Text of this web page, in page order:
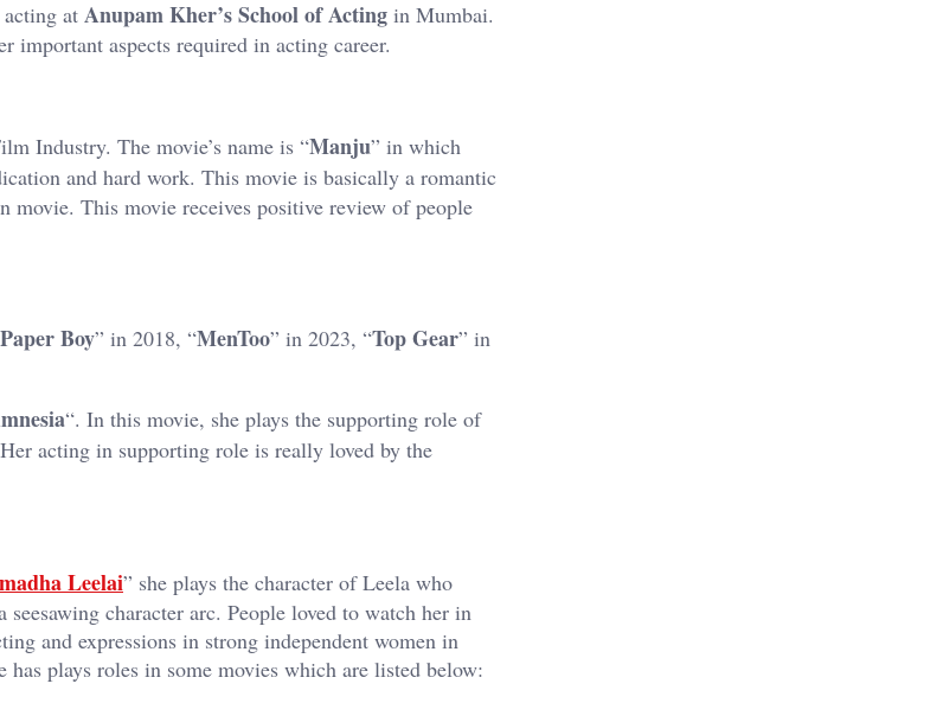
at Anupam Kher’s School of Acting in Mumbai.
important aspects required in acting career.
Industry. The movie’s name is “Manju” in which
and hard work. This movie is basically a romantic
movie. This movie receives positive review of people
Paper Boy” in 2018, “MenToo” in 2023, “Top Gear” in
“. In this movie, she plays the supporting role of
acting in supporting role is really loved by the
Leelai” she plays the character of Leela who
character arc. People loved to watch her in
and expressions in strong independent women in
plays roles in some movies which are listed below: